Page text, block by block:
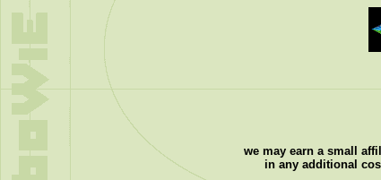
we may earn a small
in any additional